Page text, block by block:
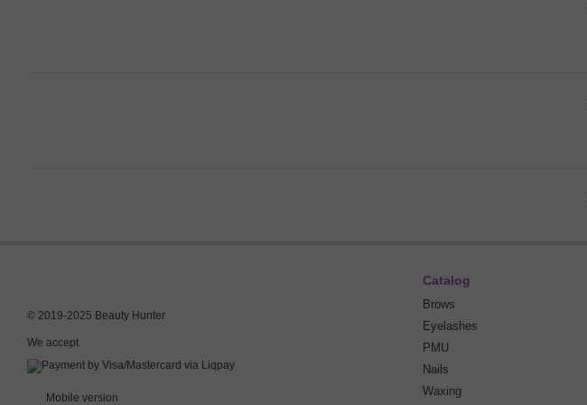
© 2019-2025 Beauty Hunter
We accept
Mobile version
Catalog
Brows
Eyelashes
PMU
Nails
Waxing